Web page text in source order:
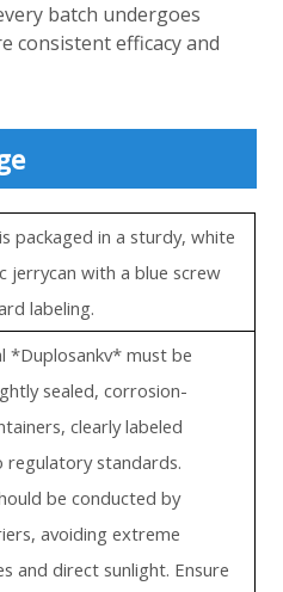
batch undergoes
consistent efficacy and
packaged in a sturdy, white
jerrycan with a blue screw
labeling.
*Duplosankv* must be
sealed, corrosion-
clearly labeled
regulatory standards.
be conducted by
avoiding extreme
and direct sunlight. Ensure